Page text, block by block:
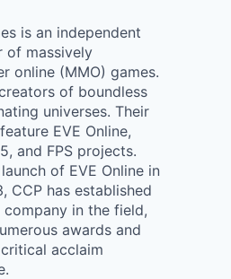
is an independent
of massively
online (MMO) games.
of boundless
universes. Their
EVE Online,
and FPS projects.
of EVE Online in
CCP has established
company in the field,
awards and
acclaim